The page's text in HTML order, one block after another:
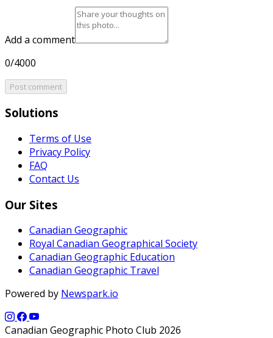
Add a comment
0/4000
Post comment
Solutions
Terms of Use
Privacy Policy
FAQ
Contact Us
Our Sites
Canadian Geographic
Royal Canadian Geographical Society
Canadian Geographic Education
Canadian Geographic Travel
Powered by Newspark.io
Canadian Geographic Photo Club 2026